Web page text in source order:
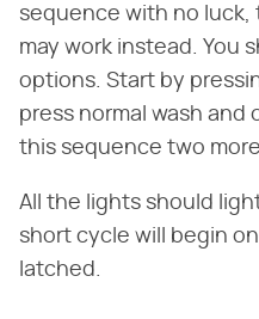
sequence with no
may work instead. You
options. Start by
press normal wash and
this sequence two
All the lights should
short cycle will begin
latched.